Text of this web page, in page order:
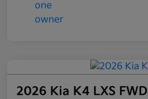
2026 Kia K4 LXS FWD